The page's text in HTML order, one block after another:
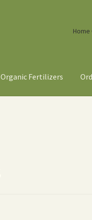
Home
Organic Fertilizers